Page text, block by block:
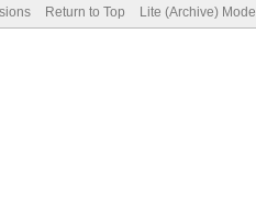
Return to Top Lite (Archive) Mode